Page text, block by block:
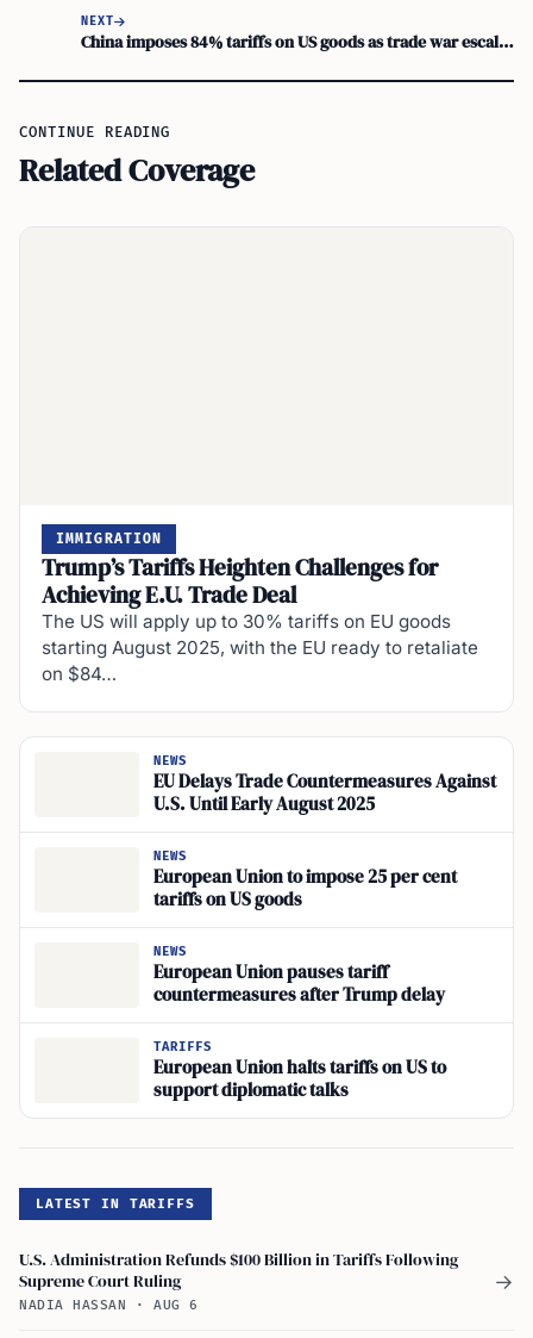
NEXT
China imposes 84% tariffs on US goods as trade war escalates
CONTINUE READING
Related Coverage
IMMIGRATION
Trump’s Tariffs Heighten Challenges for
Achieving E.U. Trade Deal
The US will apply up to 30% tariffs on EU goods
starting August 2025, with the EU ready to retaliate
on $84…
NEWS
EU Delays Trade Countermeasures Against
U.S. Until Early August 2025
NEWS
European Union to impose 25 per cent
tariffs on US goods
NEWS
European Union pauses tariff
countermeasures after Trump delay
TARIFFS
European Union halts tariffs on US to
support diplomatic talks
LATEST IN TARIFFS
U.S. Administration Refunds $100 Billion in Tariffs Following
Supreme Court Ruling
NADIA HASSAN · AUG 6
→